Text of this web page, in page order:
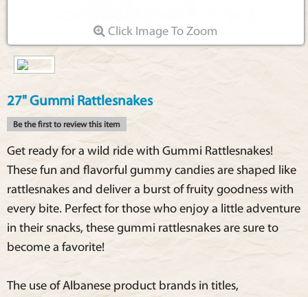
Click Image To Zoom
27" Gummi Rattlesnakes
Be the first to review this item
Get ready for a wild ride with Gummi Rattlesnakes!
These fun and flavorful gummy candies are shaped like
rattlesnakes and deliver a burst of fruity goodness with
every bite. Perfect for those who enjoy a little adventure
in their snacks, these gummi rattlesnakes are sure to
become a favorite!
The use of Albanese product brands in titles,